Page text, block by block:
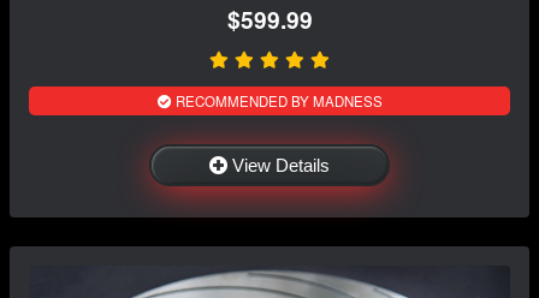
$599.99
RECOMMENDED BY MADNESS
View Details